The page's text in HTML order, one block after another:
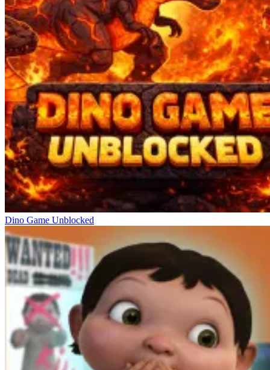
Dino Game Unblocked